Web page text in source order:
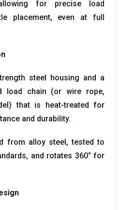
for precise load
placement, even at full
steel housing and a
load chain (or wire rope,
)that is heat-treated for
and durability.
from alloy steel,tested to
, and rotates 360° for